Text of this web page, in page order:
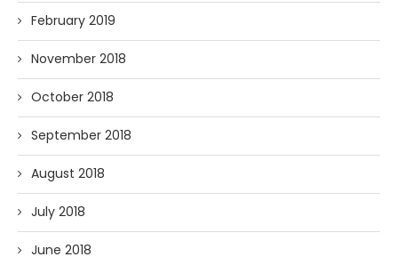
February 2019
November 2018
October 2018
September 2018
August 2018
July 2018
June 2018